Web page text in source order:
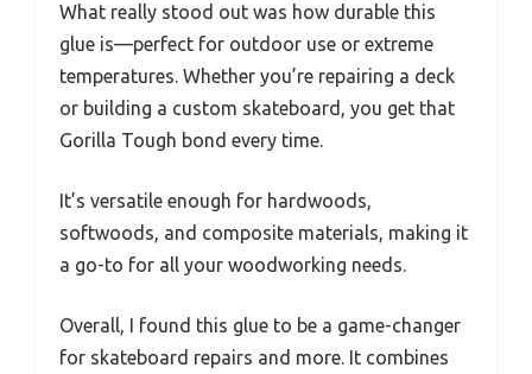
What really stood out was how durable this
glue is—perfect for outdoor use or extreme
temperatures. Whether you’re repairing a deck
or building a custom skateboard, you get that
Gorilla Tough bond every time.
It’s versatile enough for hardwoods,
softwoods, and composite materials, making it
a go-to for all your woodworking needs.
Overall, I found this glue to be a game-changer
for skateboard repairs and more. It combines